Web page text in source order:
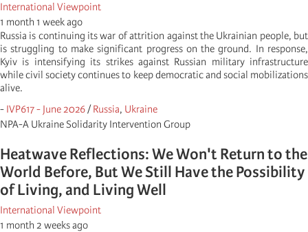
International Viewpoint
1 month 1 week ago
Russia is continuing its war of attrition against the Ukrainian people, but
is struggling to make significant progress on the ground. In response,
Kyiv is intensifying its strikes against Russian military infrastructure
while civil society continues to keep democratic and social mobilizations
alive.
- IVP617 - June 2026/Russia, Ukraine
NPA-A Ukraine Solidarity Intervention Group
Heatwave Reflections: We Won't Return to the
World Before, But We Still Have the Possibility
of Living, and Living Well
International Viewpoint
1 month 2 weeks ago